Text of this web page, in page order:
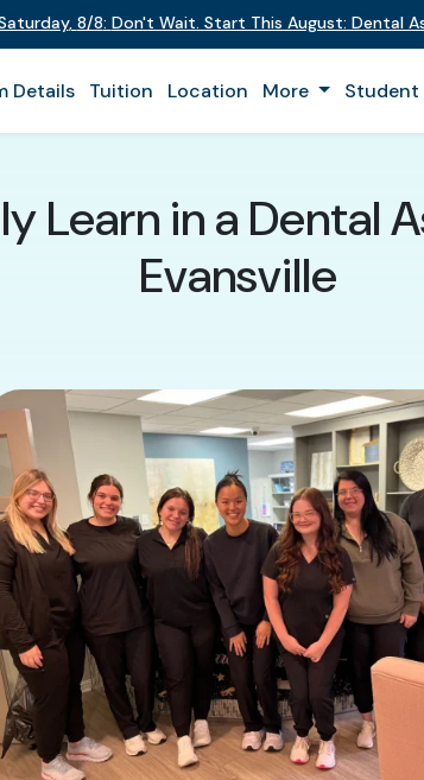
, 8/8: Don't Wait. Start This August: Dental
Details Tuition Location More Student
Learn in a Dental
Evansville